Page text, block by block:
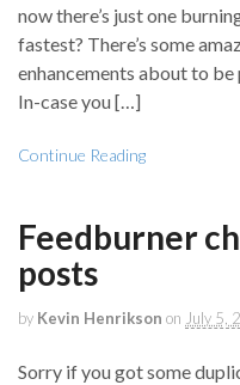
now there’s just one
fastest? There’s some
enhancements about to
In-case you […]
Continue Reading
Feedburner
posts
by Kevin Henrikson on July 5,
Sorry if you got some